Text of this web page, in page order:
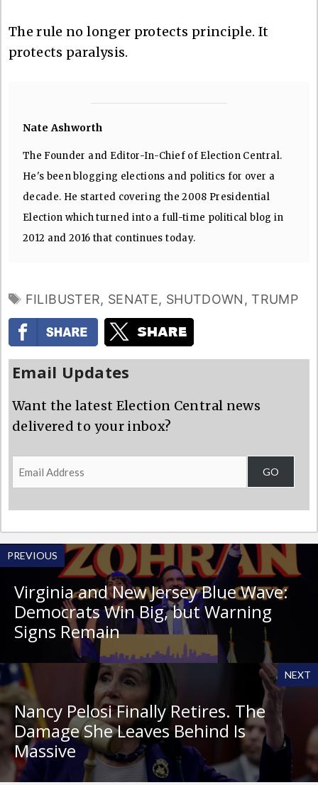
The rule no longer protects principle. It
protects paralysis.
Nate Ashworth
The Founder and Editor-In-Chief of Election Central.
He's been blogging elections and politics for over a
decade. He started covering the 2008 Presidential
Election which turned into a full-time political blog in
2012 and 2016 that continues today.
TAGS
FILIBUSTER, SENATE, SHUTDOWN , TRUMP
Email Updates
Want the latest Election Central news
delivered to your inbox?
Email
Address
GO
PREVIOUS
Virginia and New Jersey Blue Wave:
Democrats Win Big, but Warning
Signs Remain
NEXT
Nancy Pelosi Finally Retires. The
Damage She Leaves Behind Is
Massive